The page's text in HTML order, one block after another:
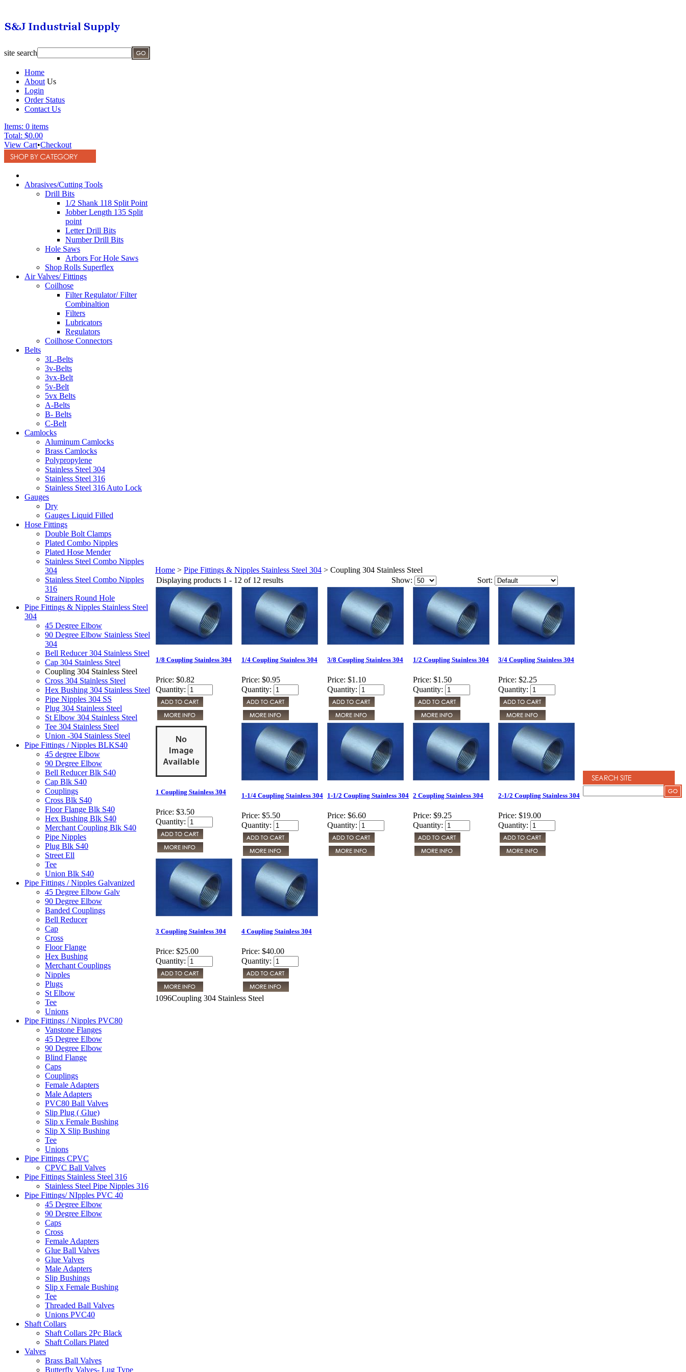
site search
Home
About Us
Login
Order Status
Contact Us
Items: 0 items
Total: $0.00
View Cart•Checkout
Abrasives/Cutting Tools
Drill Bits
1/2 Shank 118 Split Point
Jobber Length 135 Split
point
Letter Drill Bits
Number Drill Bits
Hole Saws
Arbors For Hole Saws
Shop Rolls Superflex
Air Valves/ Fittings
Coilhose
Filter Regulator/ Filter
Combinaltion
Filters
Lubricators
Regulators
Coilhose Connectors
Belts
3L-Belts
3v-Belts
3vx-Belt
5v-Belt
5vx Belts
A-Belts
B- Belts
C-Belt
Camlocks
Aluminum Camlocks
Brass Camlocks
Polypropylene
Stainless Steel 304
Stainless Steel 316
Stainless Steel 316 Auto Lock
Gauges
Dry
Gauges Liquid Filled
Hose Fittings
Double Bolt Clamps
Plated Combo Nipples
Plated Hose Mender
Stainless Steel Combo Nipples
304
Stainless Steel Combo Nipples
316
Strainers Round Hole
Pipe Fittings & Nipples Stainless Steel
304
45 Degree Elbow
90 Degree Elbow Stainless Steel
304
Bell Reducer 304 Stainless Steel
Cap 304 Stainless Steel
Coupling 304 Stainless Steel
Cross 304 Stainless Steel
Hex Bushing 304 Stainless Steel
Pipe Nipples 304 SS
Plug 304 Stainless Steel
St Elbow 304 Stainless Steel
Tee 304 Stainless Steel
Union -304 Stainless Steel
Pipe Fittings / Nipples BLKS40
45 degree Elbow
90 Degree Elbow
Bell Reducer Blk S40
Cap Blk S40
Couplings
Cross Blk S40
Floor Flange Blk S40
Hex Bushing Blk S40
Merchant Coupling Blk S40
Pipe Nipples
Plug Blk S40
Street Ell
Tee
Union Blk S40
Pipe Fittings / Nipples Galvanized
45 Degree Elbow Galv
90 Degree Elbow
Banded Couplings
Bell Reducer
Cap
Cross
Floor Flange
Hex Bushing
Merchant Couplings
Nipples
Plugs
St Elbow
Tee
Unions
Pipe Fittings / Nipples PVC80
Vanstone Flanges
45 Degree Elbow
90 Degree Elbow
Blind Flange
Caps
Couplings
Female Adapters
Male Adapters
PVC80 Ball Valves
Slip Plug ( Glue)
Slip x Female Bushing
Slip X Slip Bushing
Tee
Unions
Pipe Fittings CPVC
CPVC Ball Valves
Pipe Fittings Stainless Steel 316
Stainless Steel Pipe Nipples 316
Pipe Fittings/ NIpples PVC 40
45 Degree Elbow
90 Degree Elbow
Caps
Cross
Female Adapters
Glue Ball Valves
Glue Valves
Male Adapters
Slip Bushings
Slip x Female Bushing
Tee
Threaded Ball Valves
Unions PVC40
Shaft Collars
Shaft Collars 2Pc Black
Shaft Collars Plated
Valves
Brass Ball Valves
Butterfly Valves- Lug Type
Home > Pipe Fittings & Nipples Stainless Steel 304 > Coupling 304 Stainless Steel
Displaying products 1 - 12 of 12 results
Show: Sort:
1/8 Coupling Stainless 304
Price: $0.82
Quantity:
1/4 Coupling Stainless 304
Price: $0.95
Quantity:
3/8 Coupling Stainless 304
Price: $1.10
Quantity:
1/2 Coupling Stainless 304
Price: $1.50
Quantity:
3/4 Coupling Stainless 304
Price: $2.25
Quantity:
1 Coupling Stainless 304
Price: $3.50
Quantity:
1-1/4 Coupling Stainless 304
Price: $5.50
Quantity:
1-1/2 Coupling Stainless 304
Price: $6.60
Quantity:
2 Coupling Stainless 304
Price: $9.25
Quantity:
2-1/2 Coupling Stainless 304
Price: $19.00
Quantity:
3 Coupling Stainless 304
Price: $25.00
Quantity:
4 Coupling Stainless 304
Price: $40.00
Quantity:
1096Coupling 304 Stainless Steel